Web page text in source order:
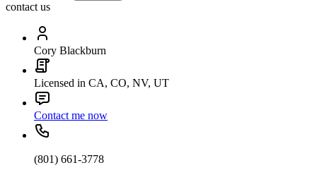
contact us
Cory Blackburn
Licensed in CA, CO, NV, UT
Contact me now
(801) 661-3778